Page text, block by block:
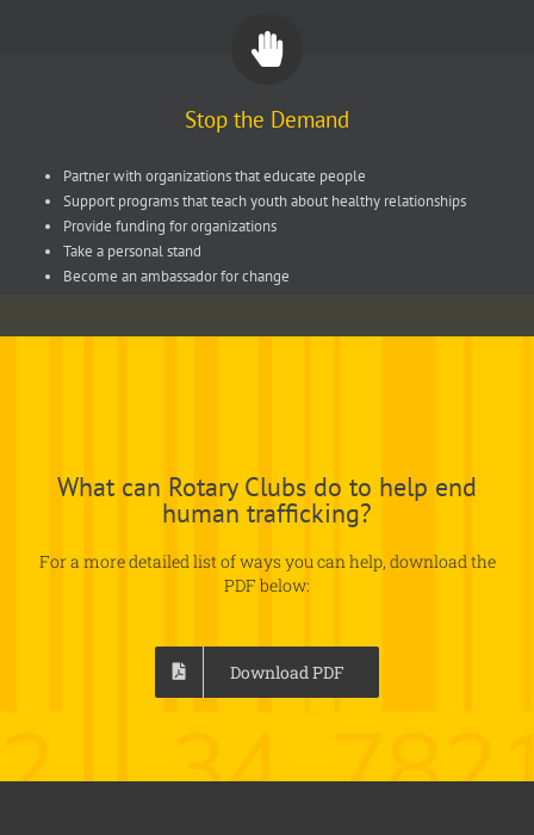
Stop the Demand
Partner with organizations that educate people
Support programs that teach youth about healthy relationships
Provide funding for organizations
Take a personal stand
Become an ambassador for change
What can Rotary Clubs do to help end
human trafficking?
For a more detailed list of ways you can help, download the
PDF below:
Download PDF